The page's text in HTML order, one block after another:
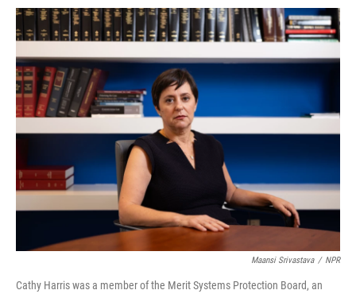
o
k
r
I
n
Maansi Srivastava / NPR
Cathy Harris was a member of the Merit Systems Protection Board, an